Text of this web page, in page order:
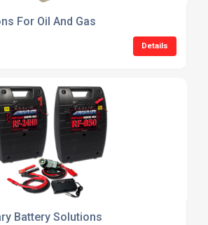
For Oil And Gas
Details
Battery Solutions